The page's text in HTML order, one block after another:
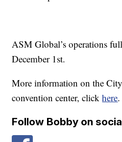
ASM Global’s operations
December 1st.
More information on the
convention center, clickhere.
Follow Bobby on